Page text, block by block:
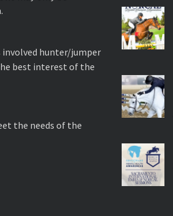
involved hunter/jumper
best interest of the
the needs of the